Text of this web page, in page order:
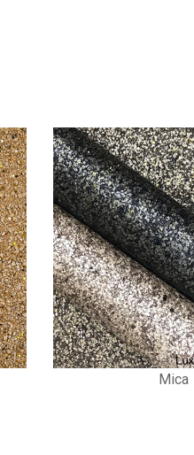
Stone